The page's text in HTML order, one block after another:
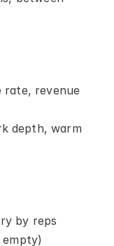
rate, revenue
depth, warm
by reps